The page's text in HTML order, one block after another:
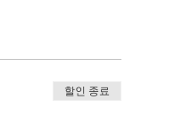
할인 종료